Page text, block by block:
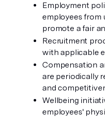
Employment
employees from
promote a fair
Recruitment
with applicable
Compensation
are periodically
and
Wellbeing
employees'